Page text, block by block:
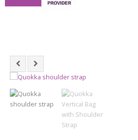
Quokka
Shoulder
Strap
quantity